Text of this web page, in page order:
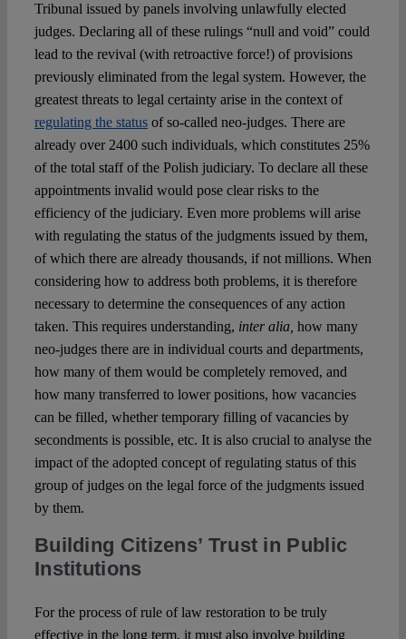
Tribunal issued by panels involving unlawfully elected
judges. Declaring all of these rulings “null and void” could
lead to the revival (with retroactive force!) of provisions
previously eliminated from the legal system. However, the
greatest threats to legal certainty arise in the context of
regulating the statusof so-called neo-judges. There are
already over 2400 such individuals, which constitutes 25%
of the total staff of the Polish judiciary. To declare all these
appointments invalid would pose clear risks to the
efficiency of the judiciary. Even more problems will arise
with regulating the status of the judgments issued by them,
of which there are already thousands, if not millions. When
considering how to address both problems, it is therefore
necessary to determine the consequences of any action
taken. This requires understanding, inter alia, how many
neo-judges there are in individual courts and departments,
how many of them would be completely removed, and
how many transferred to lower positions, how vacancies
can be filled, whether temporary filling of vacancies by
secondments is possible, etc. It is also crucial to analyse the
impact of the adopted concept of regulating status of this
group of judges on the legal force of the judgments issued
by them.
Building Citizens’ Trust in Public
Institutions
For the process of rule of law restoration to be truly
effective in the long term, it must also involve building